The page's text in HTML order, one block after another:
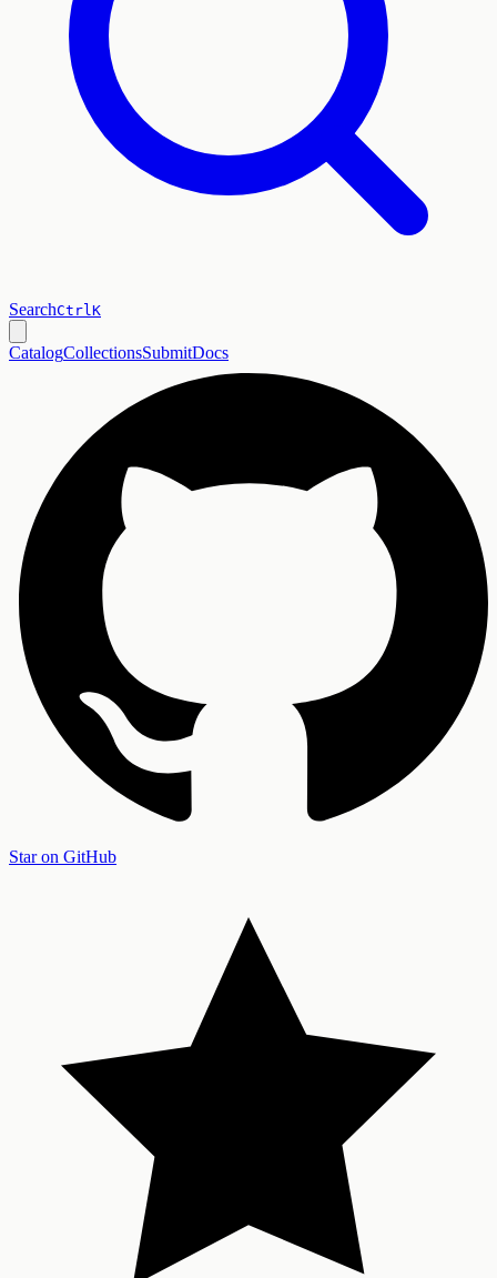
SearchCtrlK
CatalogCollectionsSubmitDocs
Star on GitHub